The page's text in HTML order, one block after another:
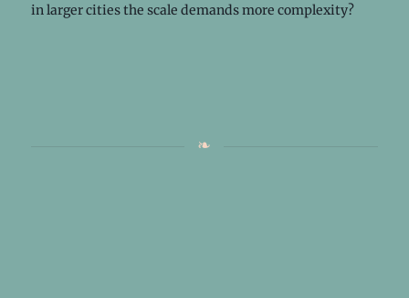
in larger cities the scale demands more complexity?